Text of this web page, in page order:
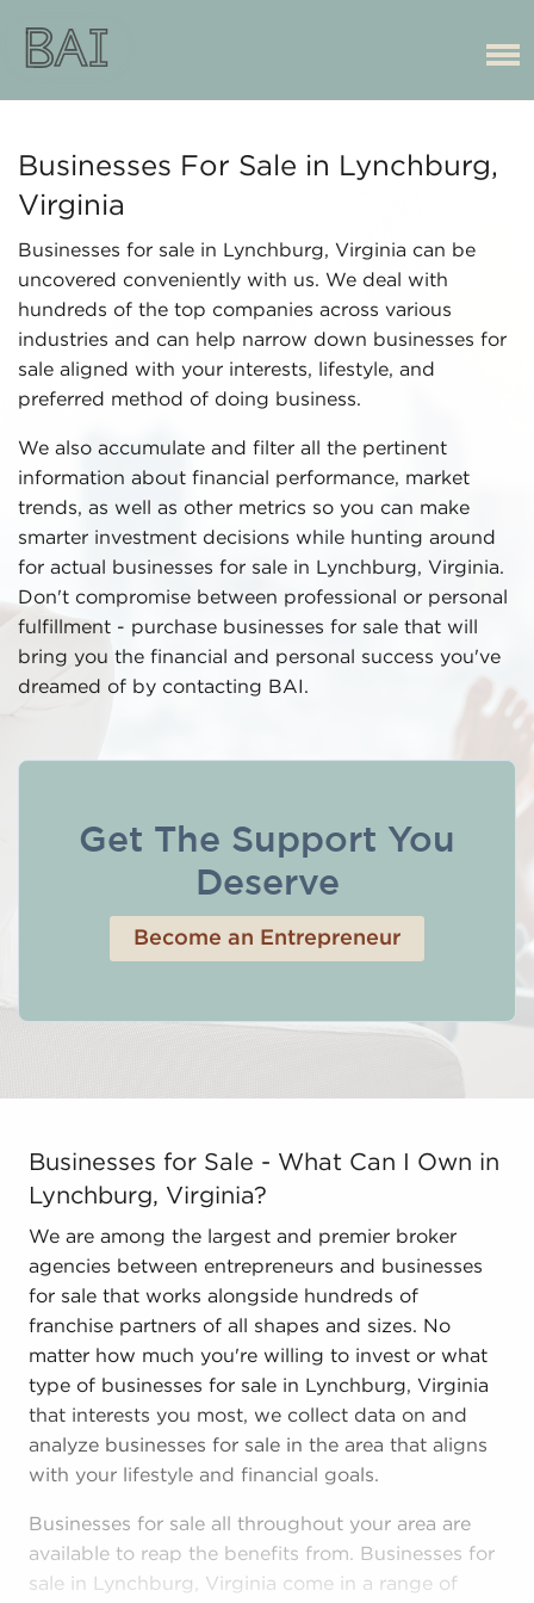
Businesses For Sale in Lynchburg,
Virginia
Businesses for sale in Lynchburg, Virginia can be
uncovered conveniently with us. We deal with
hundreds of the top companies across various
industries and can help narrow down businesses for
sale aligned with your interests, lifestyle, and
preferred method of doing business.
We also accumulate and filter all the pertinent
information about financial performance, market
trends, as well as other metrics so you can make
smarter investment decisions while hunting around
for actual businesses for sale in Lynchburg, Virginia.
Don't compromise between professional or personal
fulfillment - purchase businesses for sale that will
bring you the financial and personal success you've
dreamed of by contacting BAI.
Get The Support You
Deserve
Become an Entrepreneur
Businesses for Sale - What Can I Own in
Businesses for Sale - What Can I Own in
Lynchburg, Virginia?
We are among the largest and premier broker
agencies between entrepreneurs and businesses
for sale that works alongside hundreds of
franchise partners of all shapes and sizes. No
matter how much you're willing to invest or what
type of businesses for sale in Lynchburg, Virginia
that interests you most, we collect data on and
analyze businesses for sale in the area that aligns
with your lifestyle and financial goals.
Businesses for sale all throughout your area are
available to reap the benefits from. Businesses for
sale in Lynchburg, Virginia come in a range of